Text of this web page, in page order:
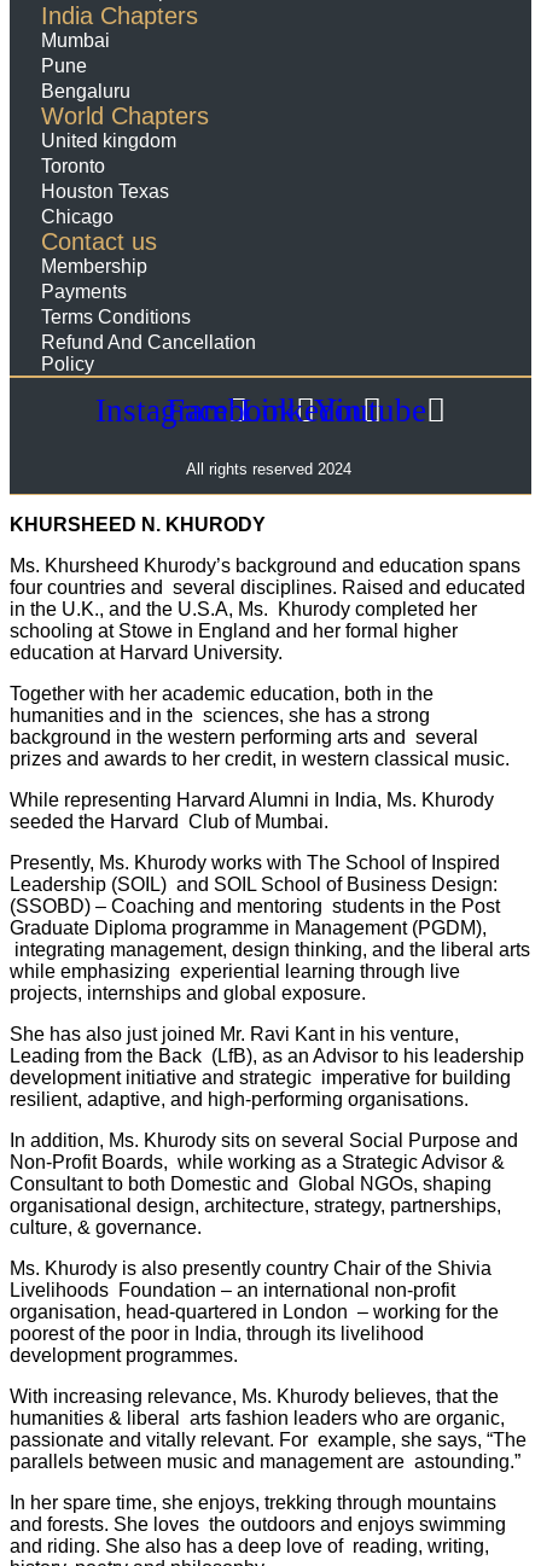
India Chapters
Mumbai
Pune
Bengaluru
World Chapters
United kingdom
Toronto
Houston Texas
Chicago
Contact us
Membership
Payments
Terms Conditions
Refund And Cancellation
Policy
InstagramFacebookLinkedinYoutube
All rights reserved 2024
KHURSHEED N. KHURODY
Ms. Khursheed Khurody’s background and education spans
four countries and several disciplines. Raised and educated
in the U.K., and the U.S.A, Ms. Khurody completed her
schooling at Stowe in England and her formal higher
education at Harvard University.
Together with her academic education, both in the
humanities and in the sciences, she has a strong
background in the western performing arts and several
prizes and awards to her credit, in western classical music.
While representing Harvard Alumni in India, Ms. Khurody
seeded the Harvard Club of Mumbai.
Presently, Ms. Khurody works with The School of Inspired
Leadership (SOIL) and SOIL School of Business Design:
(SSOBD) – Coaching and mentoring students in the Post
Graduate Diploma programme in Management (PGDM),
integrating management, design thinking, and the liberal arts
while emphasizing experiential learning through live
projects, internships and global exposure.
She has also just joined Mr. Ravi Kant in his venture,
Leading from the Back (LfB), as an Advisor to his leadership
development initiative and strategic imperative for building
resilient, adaptive, and high-performing organisations.
In addition, Ms. Khurody sits on several Social Purpose and
Non-Profit Boards, while working as a Strategic Advisor &
Consultant to both Domestic and Global NGOs, shaping
organisational design, architecture, strategy, partnerships,
culture, & governance.
Ms. Khurody is also presently country Chair of the Shivia
Livelihoods Foundation – an international non-profit
organisation, head-quartered in London – working for the
poorest of the poor in India, through its livelihood
development programmes.
With increasing relevance, Ms. Khurody believes, that the
humanities & liberal arts fashion leaders who are organic,
passionate and vitally relevant. For example, she says, “The
parallels between music and management are astounding.”
In her spare time, she enjoys, trekking through mountains
and forests. She loves the outdoors and enjoys swimming
and riding. She also has a deep love of reading, writing,